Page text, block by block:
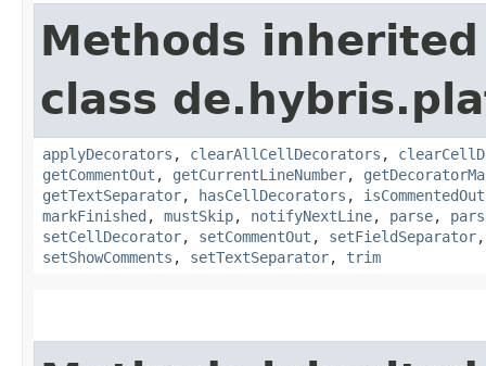
Methods
class
applyDecorators , clearAllCellDecorators ,
getCommentOut , getCurrentLineNumber,
getTextSeparator, hasCellDecorators , isCommentedOut
markFinished , mustSkip, notifyNextLine, parse,
setCellDecorator, setCommentOut , setFieldSeparator
setShowComments , setTextSeparator, trim